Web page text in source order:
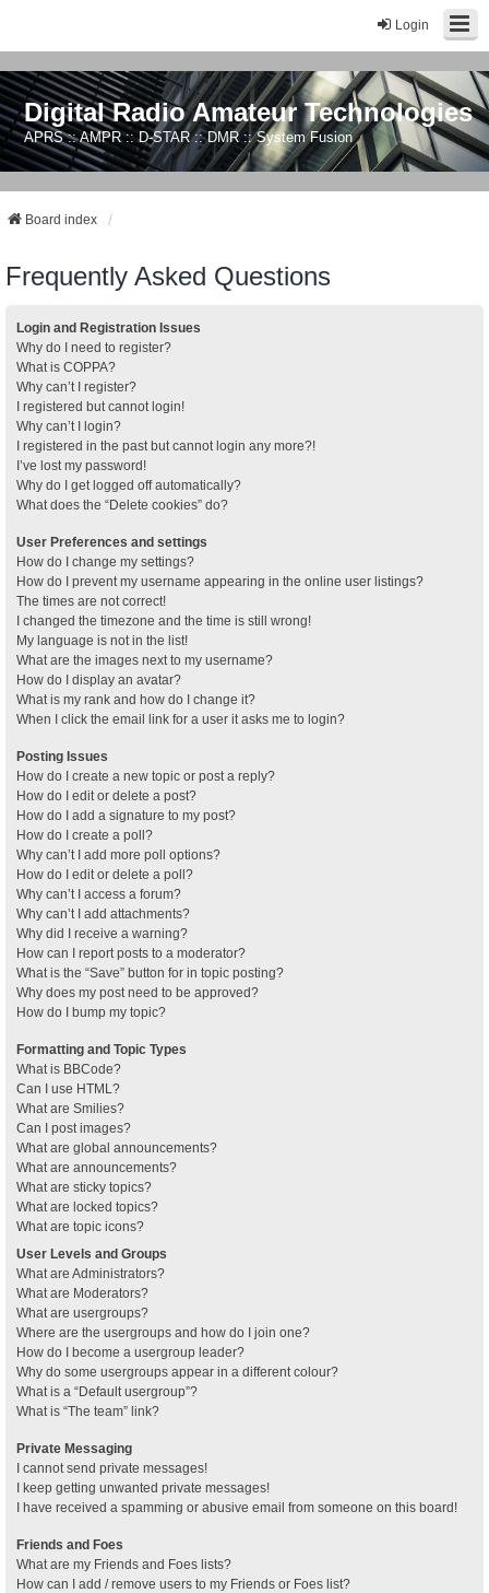
Login
Digital Radio Amateur Technologies
APRS :: AMPR :: D-STAR :: DMR :: System Fusion
Board index
Frequently Asked Questions
Login and Registration Issues
Why do I need to register?
What is COPPA?
Why can’t I register?
I registered but cannot login!
Why can’t I login?
I registered in the past but cannot login any more?!
I’ve lost my password!
Why do I get logged off automatically?
What does the “Delete cookies” do?
User Preferences and settings
How do I change my settings?
How do I prevent my username appearing in the online user listings?
The times are not correct!
I changed the timezone and the time is still wrong!
My language is not in the list!
What are the images next to my username?
How do I display an avatar?
What is my rank and how do I change it?
When I click the email link for a user it asks me to login?
Posting Issues
How do I create a new topic or post a reply?
How do I edit or delete a post?
How do I add a signature to my post?
How do I create a poll?
Why can’t I add more poll options?
How do I edit or delete a poll?
Why can’t I access a forum?
Why can’t I add attachments?
Why did I receive a warning?
How can I report posts to a moderator?
What is the “Save” button for in topic posting?
Why does my post need to be approved?
How do I bump my topic?
Formatting and Topic Types
What is BBCode?
Can I use HTML?
What are Smilies?
Can I post images?
What are global announcements?
What are announcements?
What are sticky topics?
What are locked topics?
What are topic icons?
User Levels and Groups
What are Administrators?
What are Moderators?
What are usergroups?
Where are the usergroups and how do I join one?
How do I become a usergroup leader?
Why do some usergroups appear in a different colour?
What is a “Default usergroup”?
What is “The team” link?
Private Messaging
I cannot send private messages!
I keep getting unwanted private messages!
I have received a spamming or abusive email from someone on this board!
Friends and Foes
What are my Friends and Foes lists?
How can I add / remove users to my Friends or Foes list?